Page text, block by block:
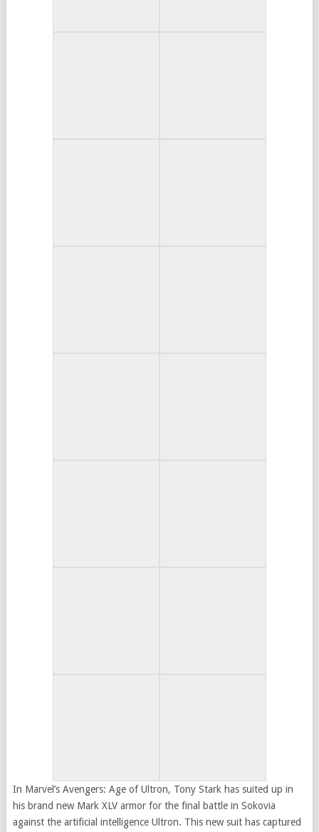
In Marvel’s Avengers: Age of Ultron, Tony Stark has suited up in
his brand new Mark XLV armor for the final battle in Sokovia
against the artificial intelligence Ultron. This new suit has captured